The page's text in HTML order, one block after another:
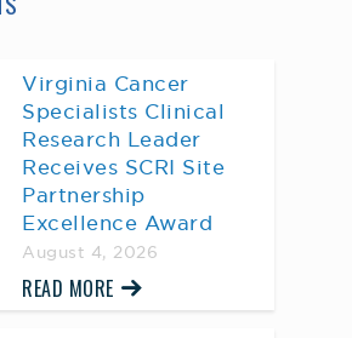
Virginia Cancer
Specialists Clinical
Research Leader
Receives SCRI Site
Partnership
Excellence Award
August 4, 2026
READ MORE